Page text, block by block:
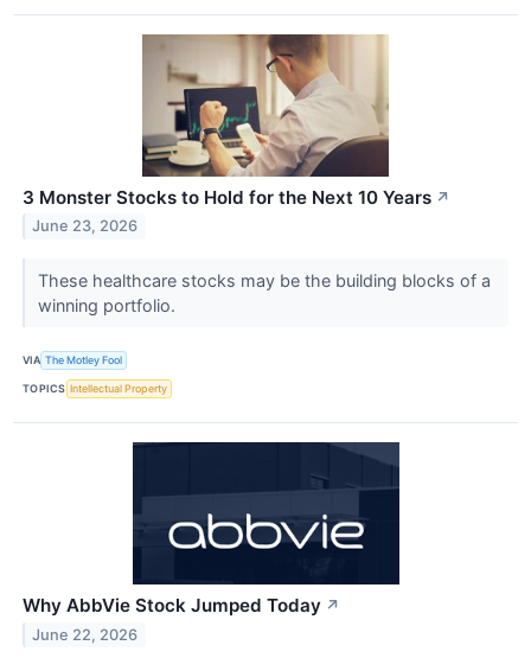
3 Monster Stocks to Hold for the Next 10 Years ↗
June 23, 2026
These healthcare stocks may be the building blocks of a
winning portfolio.
VIA The Motley Fool
TOPICS Intellectual Property
Why AbbVie Stock Jumped Today ↗
June 22, 2026